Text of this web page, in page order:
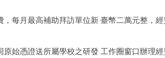
每月最高補助拜訪單位新 臺幣二萬元整，
始憑證送所屬學校之研發 工作圈窗口辦理經